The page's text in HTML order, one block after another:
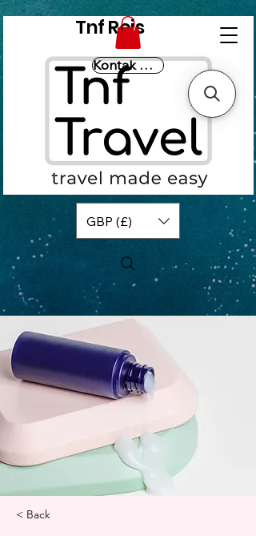
Tnf Reis
Kontak Ons
GBP (£)
< Back